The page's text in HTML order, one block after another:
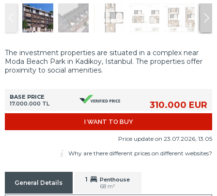
The investment properties are situated in a complex near
Moda Beach Park in Kadikoy, Istanbul. The properties offer
proximity to social amenities.
BASE PRICE
17.000.000 TL
310.000 EUR
I WANT TO BUY
Price update on 23.07.2026, 13.05
Why are there different prices on different websites?
General Details 1
Penthouse
68 m²